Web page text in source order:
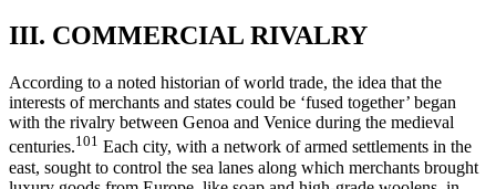
III. COMMERCIAL RIVALRY
According to a noted historian of world trade, the idea that the
interests of merchants and states could be ‘fused together’ began
with the rivalry between Genoa and Venice during the medieval
centuries.101 Each city, with a network of armed settlements in the
east, sought to control the sea lanes along which merchants brought